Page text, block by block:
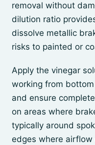
removal without
dilution ratio
dissolve metallic
risks to painted or
Apply the vinegar
working from
and ensure
on areas where
typically around
edges where